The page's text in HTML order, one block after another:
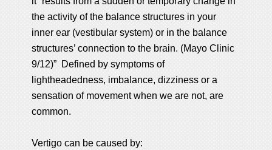
the activity of the balance structures in your
inner ear (vestibular system) or in the balance
structures’ connection to the brain. (Mayo Clinic
9/12)” Defined by symptoms of
lightheadedness, imbalance, dizziness or a
sensation of movement when we are not, are
common.
Vertigo can be caused by: